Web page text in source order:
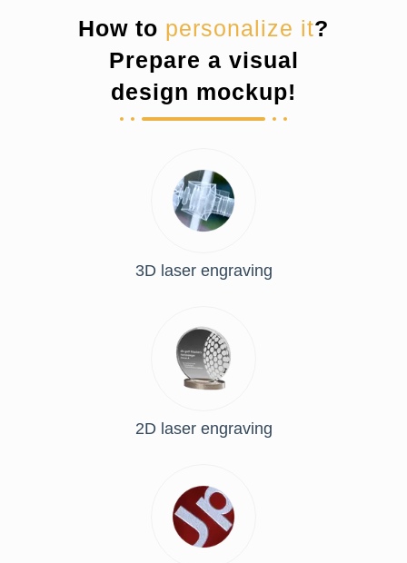
How to personalize it?
Prepare a visual
design mockup!
3D laser engraving
2D laser engraving